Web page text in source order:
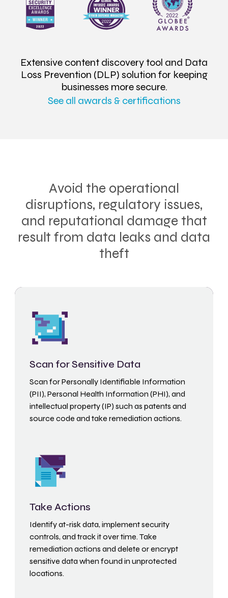
Extensive content discovery tool and Data
Loss Prevention (DLP) solution for keeping
businesses more secure.
See all awards & certifications
Avoid the operational
disruptions, regulatory issues,
and reputational damage that
result from data leaks and data
theft
Scan for Sensitive Data
Scan for Personally Identifiable Information
(PII), Personal Health Information (PHI), and
intellectual property (IP) such as patents and
source code and take remediation actions.
Take Actions
Identify at-risk data, implement security
controls, and track it over time. Take
remediation actions and delete or encrypt
sensitive data when found in unprotected
locations.